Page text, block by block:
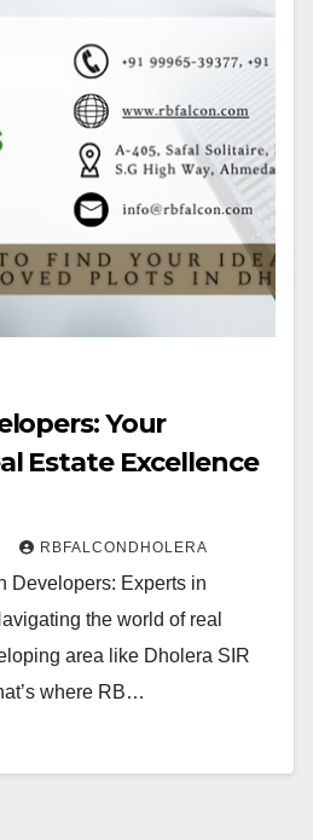
Your
Estate Excellence
RBFALCONDHOLERA
Developers: Experts in
the world of real
area like Dholera SIR
where RB…